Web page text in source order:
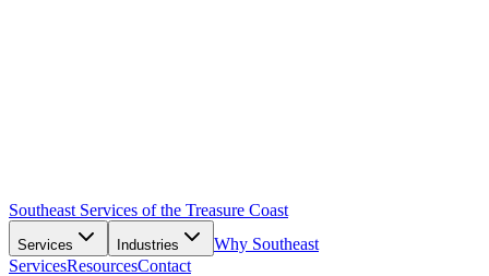
Southeast Services of the Treasure Coast
Services Industries
Why Southeast
ServicesResourcesContact